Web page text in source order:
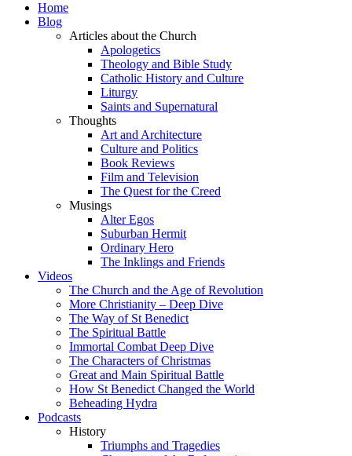
Home
Blog
Articles about the Church
Apologetics
Theology and Bible Study
Catholic History and Culture
Liturgy
Saints and Supernatural
Thoughts
Art and Architecture
Culture and Politics
Book Reviews
Film and Television
The Quest for the Creed
Musings
Alter Egos
Suburban Hermit
Ordinary Hero
The Inklings and Friends
Videos
The Church and the Age of Revolution
More Christianity – Deep Dive
The Way of St Benedict
The Spiritual Battle
Immortal Combat Deep Dive
The Characters of Christmas
Great and Main Spiritual Battle
How St Benedict Changed the World
Beheading Hydra
Podcasts
History
Triumphs and Tragedies